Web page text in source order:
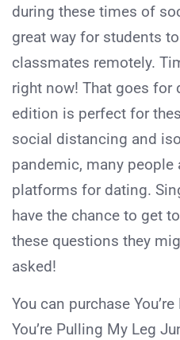
during these times of
great way for students
classmates remotely.
right now! That goes for
edition is perfect for
social distancing and
pandemic, many people
platforms for dating.
have the chance to get
these questions they
asked!
You can purchase
You’re Pulling My Leg